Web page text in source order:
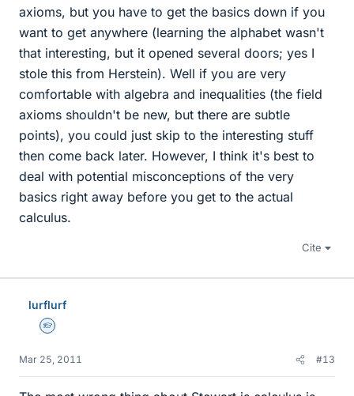
axioms, but you have to get the basics down if you
want to get anywhere (learning the alphabet wasn't
that interesting, but it opened several doors; yes I
stole this from Herstein). Well if you are very
comfortable with algebra and inequalities (the field
axioms shouldn't be new, but there are subtle
points), you could just skip to the interesting stuff
then come back later. However, I think it's best to
deal with potential misconceptions of the very
basics right away before you get to the actual
calculus.
Cite
lurflurf
Homework Helper
Mar 25, 2011 #13